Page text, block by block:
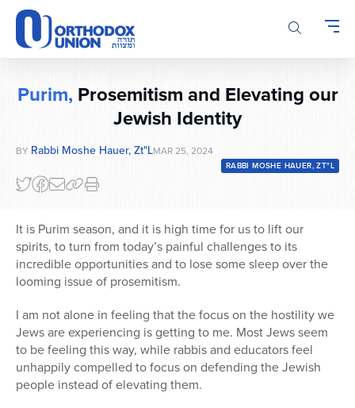
Please
note:
This
website
Purim, Prosemitism and Elevating our
Jewish Identity
BY Rabbi Moshe Hauer, Zt"lMAR 25, 2024
RABBI MOSHE HAUER, ZT"L
It is Purim season, and it is high time for us to lift our
spirits, to turn from today’s painful challenges to its
incredible opportunities and to lose some sleep over the
looming issue of prosemitism.
I am not alone in feeling that the focus on the hostility we
Jews are experiencing is getting to me. Most Jews seem
to be feeling this way, while rabbis and educators feel
unhappily compelled to focus on defending the Jewish
people instead of elevating them.